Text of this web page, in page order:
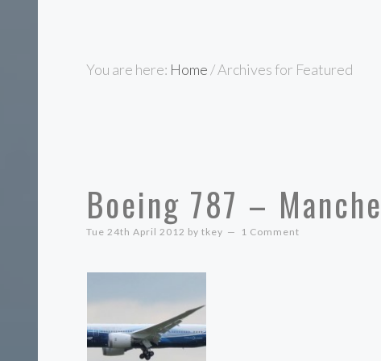
You are here: Home /Archives for Featured
Boeing 787 –
Tue 24th April 2012 bytkey 1 Comment